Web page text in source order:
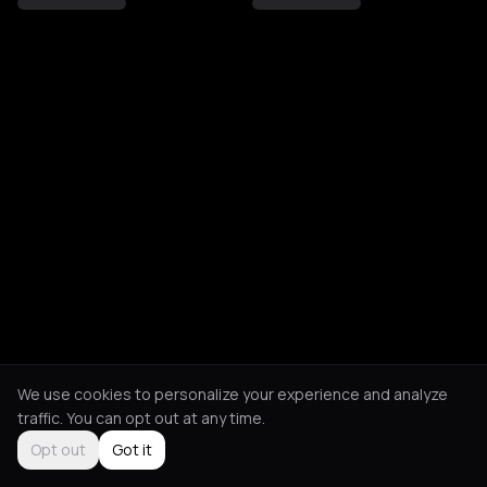
We use cookies to personalize your experience and analyze
traffic. You can opt out at any time.
Opt out
Got it